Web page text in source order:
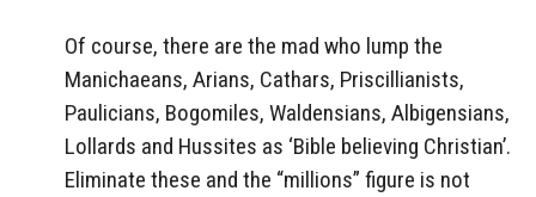
Of course, there are the mad who lump the
Manichaeans, Arians, Cathars, Priscillianists,
Paulicians, Bogomiles, Waldensians, Albigensians,
Lollards and Hussites as ‘Bible believing Christian’.
Eliminate these and the “millions” figure is not